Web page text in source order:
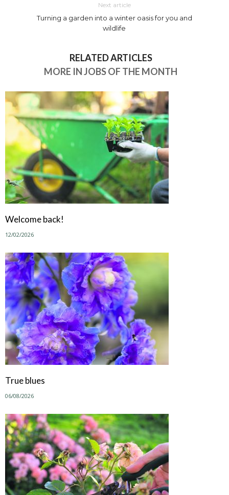
Next article
Turning a garden into a winter oasis for you and
wildlife
RELATED ARTICLES
MORE IN JOBS OF THE MONTH
Welcome back!
12/02/2026
True blues
06/08/2026